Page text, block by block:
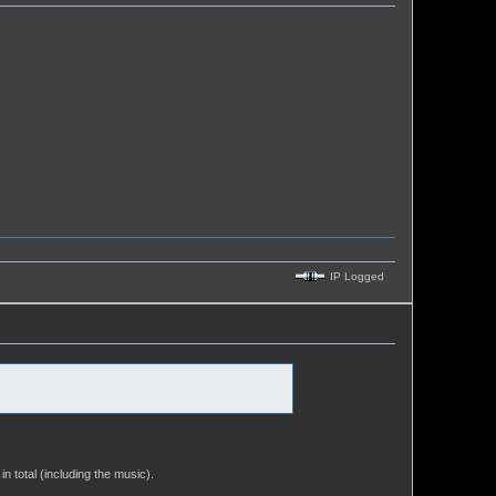
IP Logged
total (including the music).